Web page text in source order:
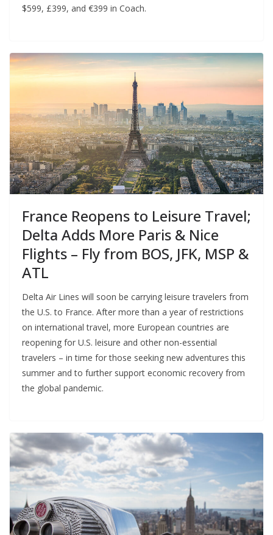
$599, £399, and €399 in Coach.
France Reopens to Leisure Travel;
Delta Adds More Paris & Nice
Flights – Fly from BOS, JFK, MSP &
ATL
Delta Air Lines will soon be carrying leisure travelers from
the U.S. to France. After more than a year of restrictions
on international travel, more European countries are
reopening for U.S. leisure and other non-essential
travelers – in time for those seeking new adventures this
summer and to further support economic recovery from
the global pandemic.